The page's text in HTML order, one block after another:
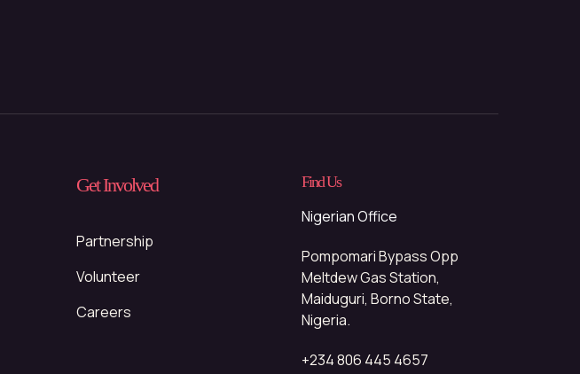
Get Involved
Partnership
Volunteer
Careers
Find Us
Nigerian Office
Pompomari Bypass Opp
Meltdew Gas Station,
Maiduguri, Borno State,
Nigeria.
+234 806 445 4657